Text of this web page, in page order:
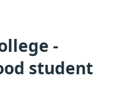
-
student